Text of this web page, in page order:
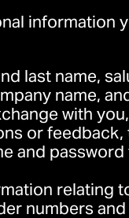
information
last name,
name,
with
or
and
relating
numbers